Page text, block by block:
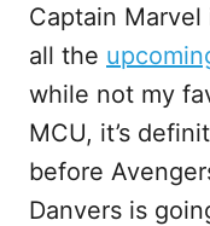
Captain
all the
while not my
MCU, it’s
before
Danvers is